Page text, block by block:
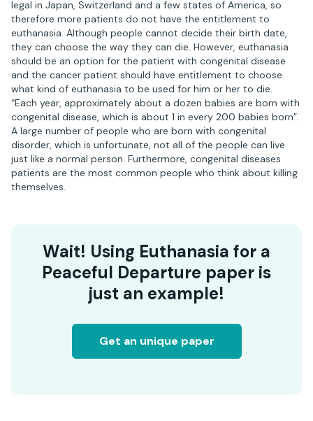
legal in Japan, Switzerland and a few states of America, so
therefore more patients do not have the entitlement to
euthanasia. Although people cannot decide their birth date,
they can choose the way they can die. However, euthanasia
should be an option for the patient with congenital disease
and the cancer patient should have entitlement to choose
what kind of euthanasia to be used for him or her to die.
“Each year, approximately about a dozen babies are born with
congenital disease, which is about 1 in every 200 babies born”.
A large number of people who are born with congenital
disorder, which is unfortunate, not all of the people can live
just like a normal person. Furthermore, congenital diseases
patients are the most common people who think about killing
themselves.
Wait! Using Euthanasia for a
Peaceful Departure paper is
just an example!
Get an unique paper